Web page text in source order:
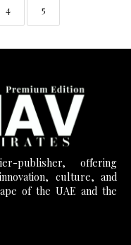
4 5
publisher, offering
culture, and
of the UAE and the